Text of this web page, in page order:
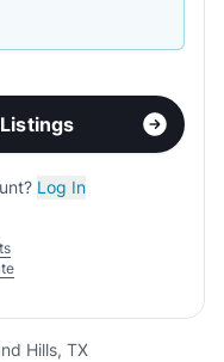
Log In
Hills, TX